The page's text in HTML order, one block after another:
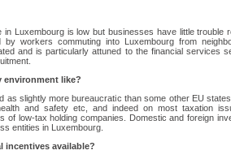
in Luxembourg is low but businesses have little trouble
by workers commuting into Luxembourg from
and is particularly attuned to the financial services
environment like?
as slightly more bureaucratic than some other EU
and safety etc, and indeed on most taxation
of low-tax holding companies. Domestic and foreign
entities in Luxembourg.
incentives available?